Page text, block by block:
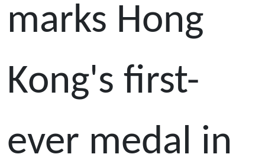
marks Hong
Kong's first-
ever medal in